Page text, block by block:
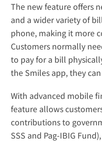
The new feature offers
and a wider variety of
phone, making it more
Customers normally
to pay for a bill
the Smiles app, they
With advanced mobile
feature allows
SSS and Pag-IBIG Fund